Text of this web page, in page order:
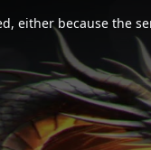
either because the